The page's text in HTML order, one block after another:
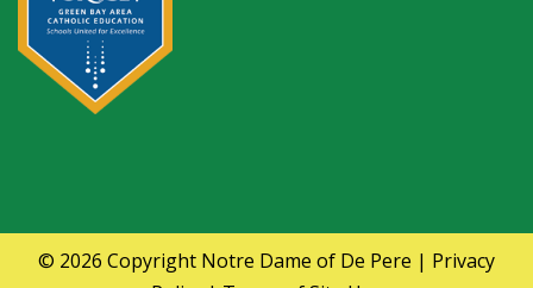
© 2026 Copyright Notre Dame of De Pere | Privacy